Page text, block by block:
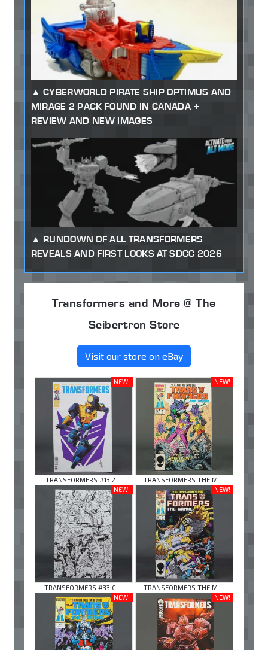
CYBERWORLD PIRATE SHIP OPTIMUS AND
MIRAGE 2 PACK FOUND IN CANADA +
REVIEW AND NEW IMAGES
RUNDOWN OF ALL TRANSFORMERS
REVEALS AND FIRST LOOKS AT SDCC 2026
Transformers and More @ The
Seibertron Store
Visit our store on eBay
NEW!
TRANSFORMERS #13 2 ...
NEW!
TRANSFORMERS THE M ...
NEW!
TRANSFORMERS #33 C ...
NEW!
TRANSFORMERS THE M ...
NEW!
NEW!